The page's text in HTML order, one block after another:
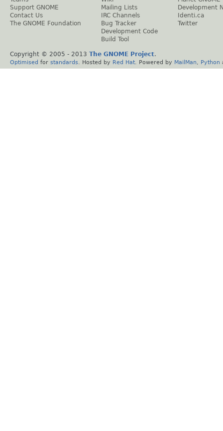
Support GNOME
Contact Us
The GNOME Foundation
Mailing Lists
IRC Channels
Bug Tracker
Development Code
Build Tool
Development
Identi.ca
Twitter
Copyright © 2005 - 2013 The GNOME Project.
Optimised for standards . Hosted by Red Hat . Powered by MailMan Python